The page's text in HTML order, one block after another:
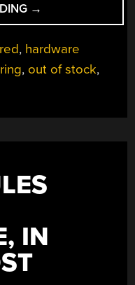
“PRODUCT
DEVELOPMENT
AND
STOCK
→
, hardware
, out of stock,
IN